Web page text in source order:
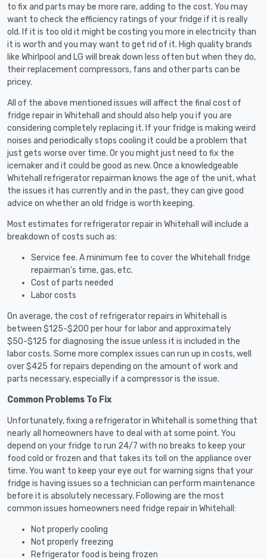
to fix and parts may be more rare, adding to the cost. You may
want to check the efficiency ratings of your fridge if it is really
old. If it is too old it might be costing you more in electricity than
it is worth and you may want to get rid of it. High quality brands
like Whirlpool and LG will break down less often but when they do,
their replacement compressors, fans and other parts can be
pricey.
All of the above mentioned issues will affect the final cost of
fridge repair in Whitehall and should also help you if you are
considering completely replacing it. If your fridge is making weird
noises and periodically stops cooling it could be a problem that
just gets worse over time. Or you might just need to fix the
icemaker and it could be good as new. Once a knowledgeable
Whitehall refrigerator repairman knows the age of the unit, what
the issues it has currently and in the past, they can give good
advice on whether an old fridge is worth keeping.
Most estimates for refrigerator repair in Whitehall will include a
breakdown of costs such as:
Service fee. A minimum fee to cover the Whitehall fridge
repairman’s time, gas, etc.
Cost of parts needed
Labor costs
On average, the cost of refrigerator repairs in Whitehall is
between $125-$200 per hour for labor and approximately
$50-$125 for diagnosing the issue unless it is included in the
labor costs. Some more complex issues can run up in costs, well
over $425 for repairs depending on the amount of work and
parts necessary, especially if a compressor is the issue.
Common Problems To Fix
Unfortunately, fixing a refrigerator in Whitehall is something that
nearly all homeowners have to deal with at some point. You
depend on your fridge to run 24/7 with no breaks to keep your
food cold or frozen and that takes its toll on the appliance over
time. You want to keep your eye out for warning signs that your
fridge is having issues so a technician can perform maintenance
before it is absolutely necessary. Following are the most
common issues homeowners need fridge repair in Whitehall:
Not properly cooling
Not properly freezing
Refrigerator food is being frozen